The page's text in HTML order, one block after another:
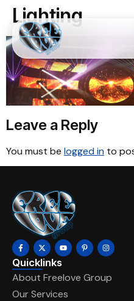
Lighting
Leave a Reply
You must be logged in to
Quicklinks
About Freelove Group
Our Services